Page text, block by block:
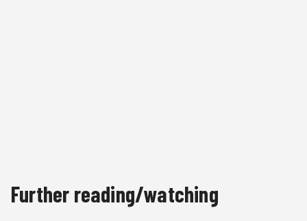
Further reading/watching